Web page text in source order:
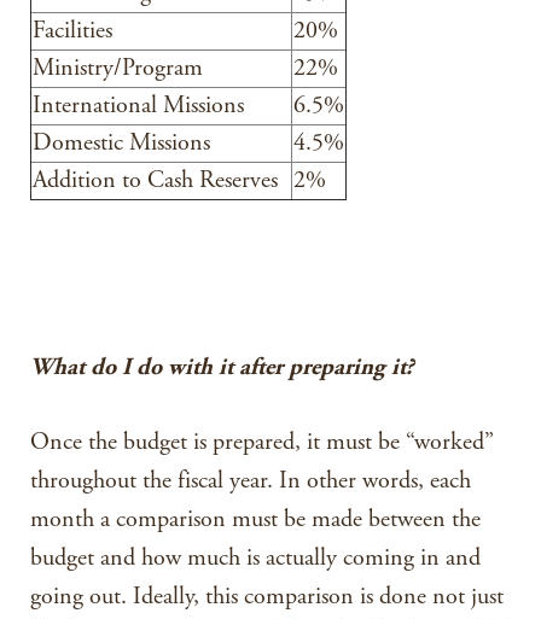
Facilities
20%
Ministry/Program
22%
International Missions
6.5%
Domestic Missions
4.5%
Addition to Cash Reserves 2%
What do I do with it after preparing it?
Once the budget is prepared, it must be “worked”
throughout the fiscal year. In other words, each
month a comparison must be made between the
budget and how much is actually coming in and
going out. Ideally, this comparison is done not just